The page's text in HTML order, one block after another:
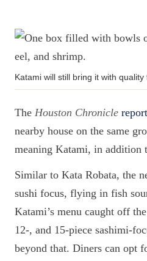
Katami will still bring it with quality
The Houston Chronicle
nearby house on the same
meaning Katami, in addition
Similar to Kata Robata, the
sushi focus, flying in fish
Katami’s menu caught off
12-, and 15-piece sashimi-
beyond that. Diners can opt